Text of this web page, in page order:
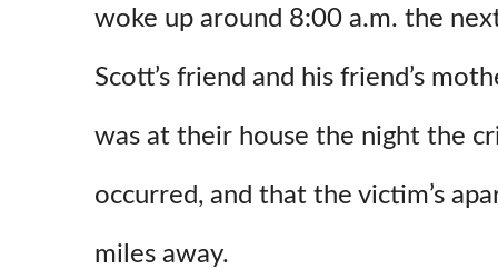
woke up around 8:00 a.m. the
Scott’s friend and his friend’s
was at their house the night the
occurred, and that the victim’s
miles away.